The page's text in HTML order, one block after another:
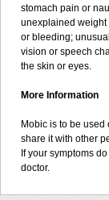
stomach pain or
unexplained weight
or bleeding;
vision or speech
the skin or eyes.
More Information
Mobic is to be
share it with other
If your symptoms
doctor.